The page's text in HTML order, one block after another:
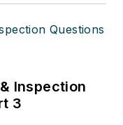
Inspection
3